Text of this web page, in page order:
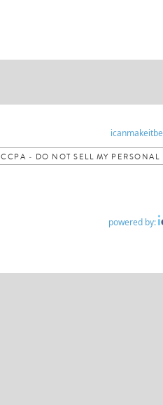
CCPA - DO NOT SELL MY
powered by: